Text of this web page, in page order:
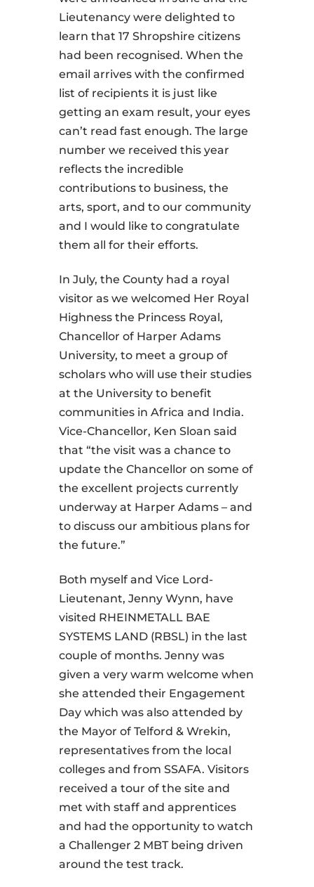
Lieutenancy were delighted to
learn that 17 Shropshire citizens
had been recognised. When the
email arrives with the confirmed
list of recipients it is just like
getting an exam result, your eyes
can’t read fast enough. The large
number we received this year
reflects the incredible
contributions to business, the
arts, sport, and to our community
and I would like to congratulate
them all for their efforts.
In July, the County had a royal
visitor as we welcomed Her Royal
Highness the Princess Royal,
Chancellor of Harper Adams
University, to meet a group of
scholars who will use their studies
at the University to benefit
communities in Africa and India.
Vice-Chancellor, Ken Sloan said
that “the visit was a chance to
update the Chancellor on some of
the excellent projects currently
underway at Harper Adams – and
to discuss our ambitious plans for
the future.”
Both myself and Vice Lord-
Lieutenant, Jenny Wynn, have
visited RHEINMETALL BAE
SYSTEMS LAND (RBSL) in the last
couple of months. Jenny was
given a very warm welcome when
she attended their Engagement
Day which was also attended by
the Mayor of Telford & Wrekin,
representatives from the local
colleges and from SSAFA. Visitors
received a tour of the site and
met with staff and apprentices
and had the opportunity to watch
a Challenger 2 MBT being driven
around the test track.